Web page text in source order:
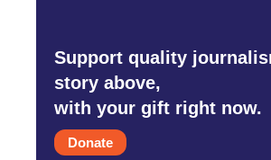
Support quality
story above,
with your gift right now.
Donate